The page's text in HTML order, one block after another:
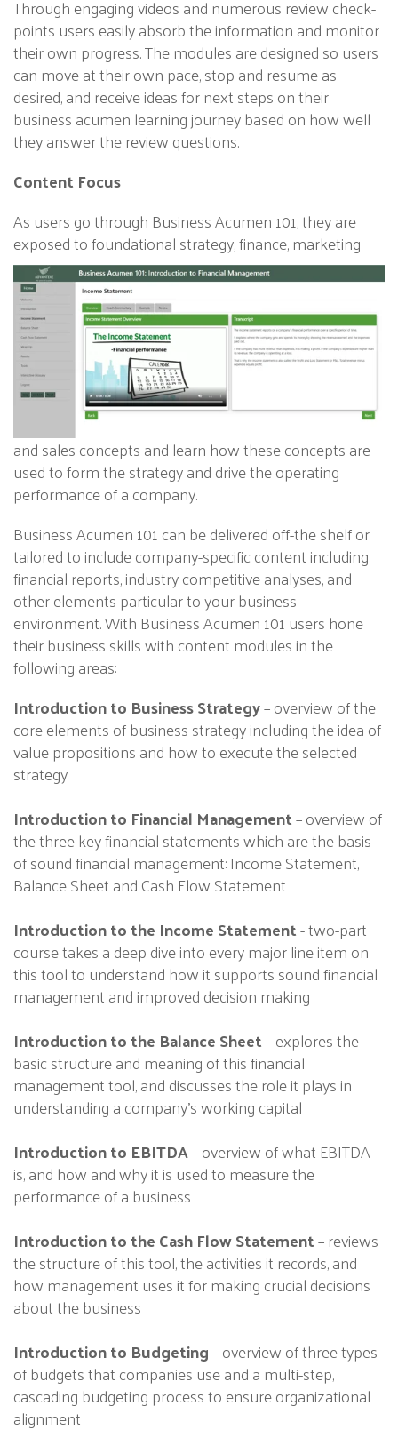
Through engaging videos and numerous review check-
points users easily absorb the information and monitor
their own progress. The modules are designed so users
can move at their own pace, stop and resume as
desired, and receive ideas for next steps on their
business acumen learning journey based on how well
they answer the review questions.
Content Focus
As users go through Business Acumen 101, they are
exposed to foundational strategy, finance,marketing
and sales concepts and learn how these concepts are
used to form the strategy and drive the operating
performance of a company.
Business Acumen 101 can be delivered off-the shelf or
tailored to include company-specific content including
financial reports, industry competitive analyses, and
other elements particular to your business
environment. With Business Acumen 101 users hone
their business skills with content modules in the
following areas:
Introduction to Business Strategy– overview of the
core elements of business strategy including the idea of
value propositions and how to execute the selected
strategy
Introduction to Financial Management– overview of
the three key financial statements which are the basis
of sound financial management: Income Statement,
Balance Sheet and Cash Flow Statement
Introduction to the Income Statement- two-part
course takes a deep dive into every major line item on
this tool to understand how it supports sound financial
management and improved decision making
Introduction to the Balance Sheet– explores the
basic structure and meaning of this financial
management tool, and discusses the role it plays in
understanding a company’s working capital
Introduction to EBITDA– overview of what EBITDA
is, and how and why it is used to measure the
performance of a business
Introduction to the Cash Flow Statement– reviews
the structure of this tool, the activities it records, and
how management uses it for making crucial decisions
about the business
Introduction to Budgeting– overview of three types
of budgets that companies use and a multi-step,
cascading budgeting process to ensure organizational
alignment